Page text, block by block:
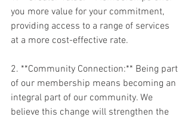
you more value for your commitment,
providing access to a range of services
at a more cost-effective rate.
2. **Community Connection:** Being part
of our membership means becoming an
integral part of our community. We
believe this change will strengthen the